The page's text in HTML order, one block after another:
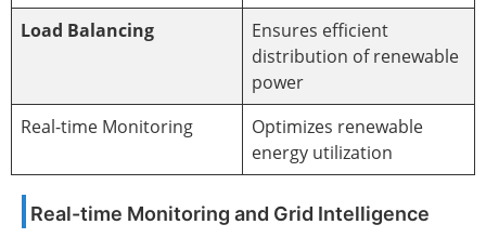
Load Balancing
Ensures efficient
distribution of renewable
power
Real-time Monitoring
Optimizes renewable
energy utilization
Real-time Monitoring and Grid Intelligence